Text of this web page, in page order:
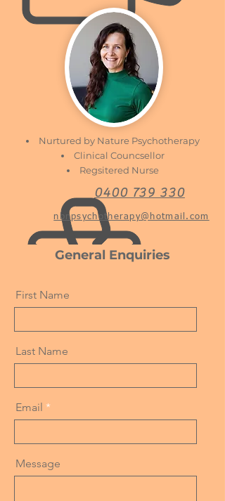
Nurtured by Nature Psychotherapy
Clinical Councsellor
Regsitered Nurse
0400 739 330
nbnpsychotherapy@hotmail.com
General Enquiries
First Name
Last Name
Email
Message